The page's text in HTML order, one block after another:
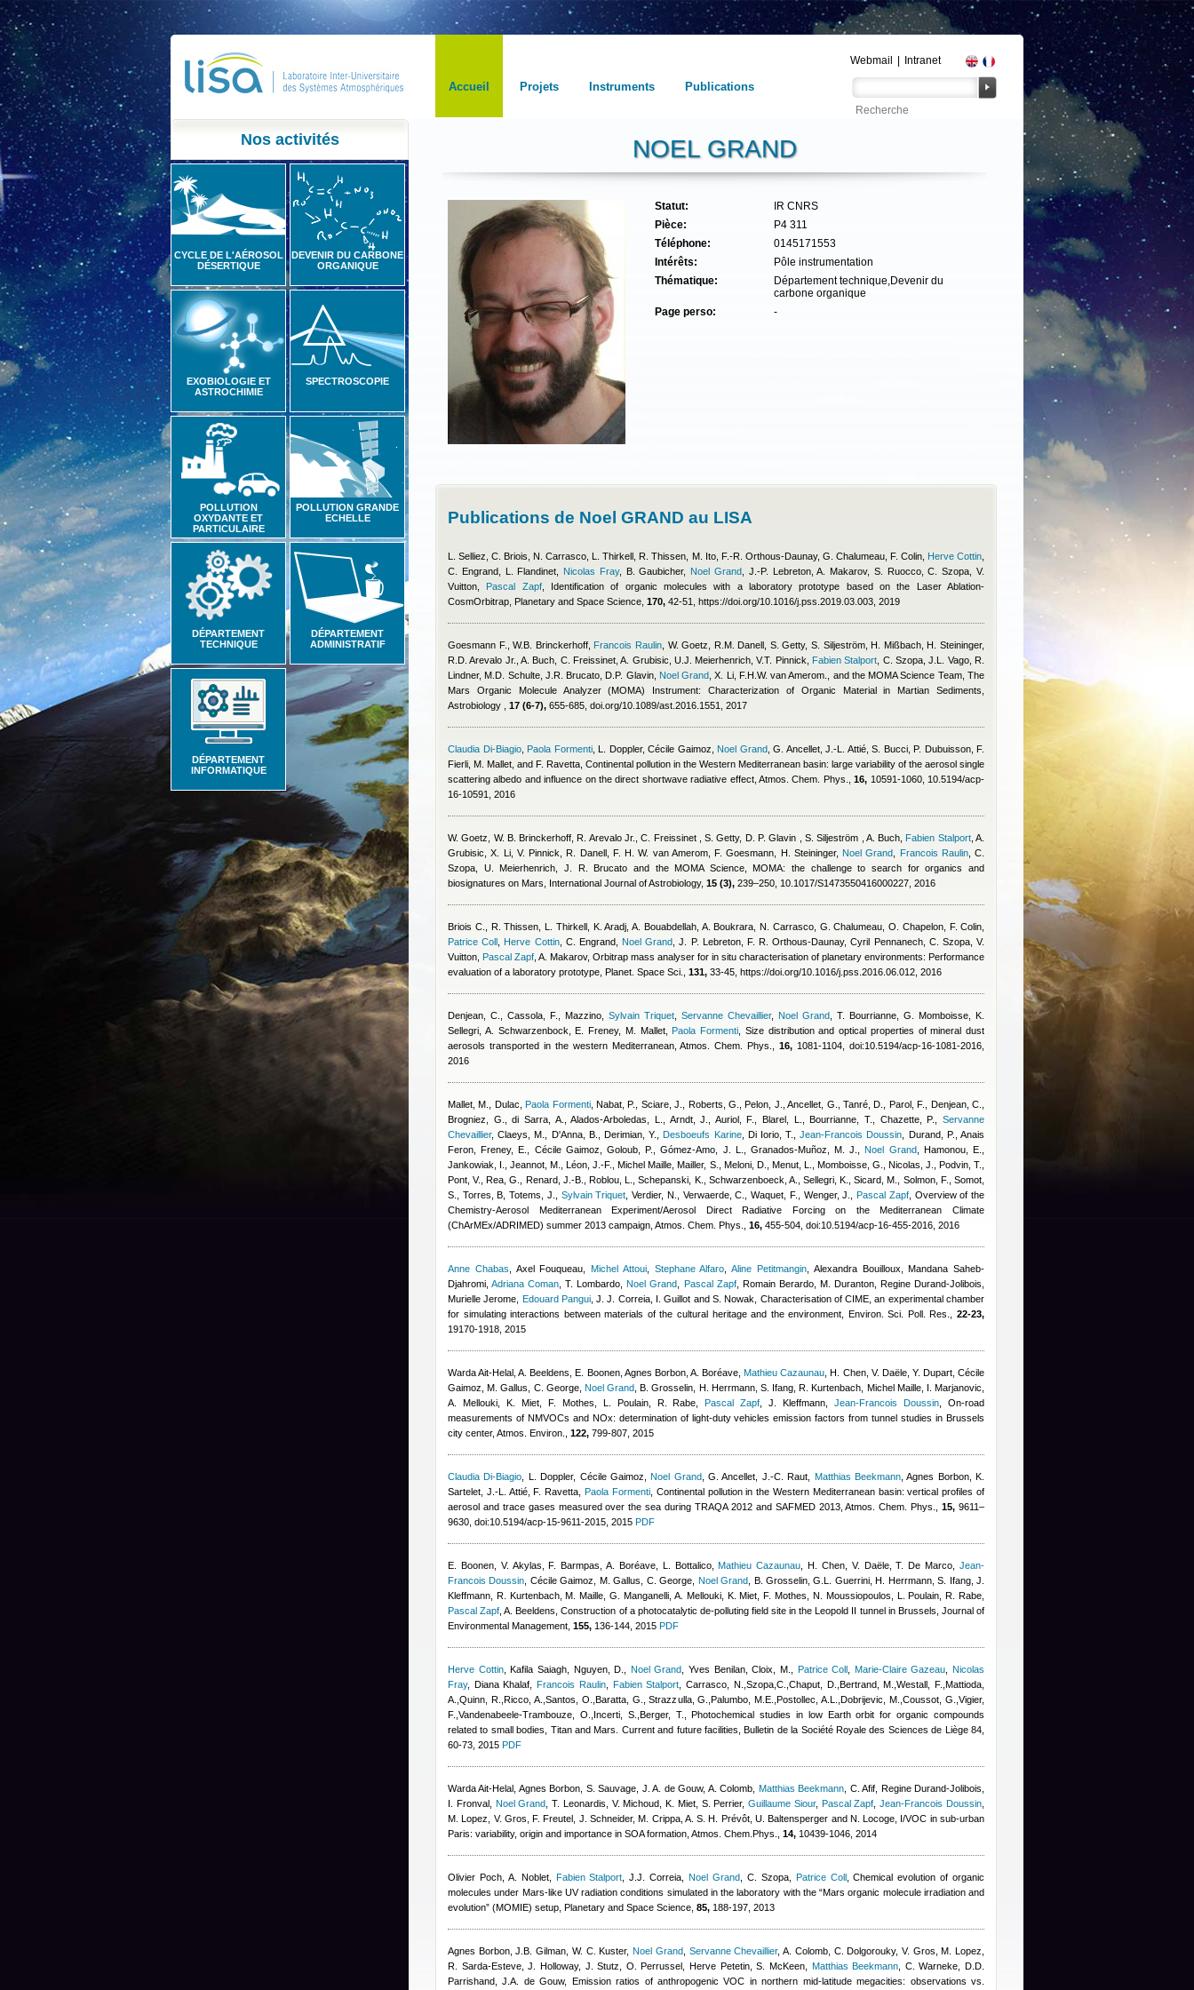
Accueil Projets Instruments Publications
Webmail Intranet
Nos activités
CYCLE DE L'AÉROSOL
DÉSERTIQUE
DEVENIR DU CARBONE
ORGANIQUE
EXOBIOLOGIE ET
ASTROCHIMIE
SPECTROSCOPIE
POLLUTION
OXYDANTE ET
PARTICULAIRE
POLLUTION GRANDE
ECHELLE
DÉPARTEMENT
TECHNIQUE
DÉPARTEMENT
ADMINISTRATIF
DÉPARTEMENT
INFORMATIQUE
NOEL GRAND
Statut:
IR CNRS
Pièce:
P4 311
Téléphone:
0145171553
Intérêts:
Pôle instrumentation
Thématique:
Département technique,Devenir du
carbone organique
Page perso:
-
Publications de Noel GRAND au LISA
L. Selliez, C. Briois, N. Carrasco, L. Thirkell, R. Thissen, M. Ito, F.-R. Orthous-Daunay, G. Chalumeau, F. Colin, Herve Cottin
C. Engrand, L. Flandinet
Nicolas Fray, B. Gaubicher, Noel Grand
J.-P. Lebreton, A. Makarov, S. Ruocco, C. Szopa, V.
Vuitton
Pascal Zapf, Identification of organic molecules with a laboratory prototype based on the Laser Ablation-
CosmOrbitrap, Planetary and Space Science, 170, 42-51, https://doi.org/10.1016/j.pss.2019.03.003, 2019
Goesmann F., W.B. Brinckerhoff, Francois Raulin, W. Goetz, R.M. Danell, S. Getty, S. Siljeström, H. Mißbach, H. Steininger,
R.D. Arevalo Jr., A. Buch, C. Freissinet, A. Grubisic, U.J. Meierhenrich, V.T. Pinnick
Fabien Stalport C. Szopa, J.L. Vago, R.
Lindner, M.D. Schulte, J.R. Brucato, D.P. Glavin, Noel Grand ,X. Li, F.H.W. van Amerom., and the MOMA Science Team, The
Mars Organic Molecule Analyzer (MOMA) Instrument: Characterization of Organic Material in Martian Sediments,
Astrobiology , 17 (6-7), 655-685, doi.org/10.1089/ast.2016.1551, 2017
Claudia Di-Biagio, Paola Formenti, L. Doppler, Cécile Gaimoz Noel Grand, G. Ancellet, J.-L. Attié, S. Bucci, P. Dubuisson, F.
Fierli, M. Mallet, and F. Ravetta , Continental pollution in the Western Mediterranean basin: large variability of the aerosol single
scattering albedo and influence on the direct shortwave radiative effect, Atmos. Chem. Phys.,16, 10591-1060, 10.5194/acp-
16-10591, 2016
W. Goetz, W. B. Brinckerhoff, R. Arevalo Jr., C. Freissinet , S. Getty, D. P. Glavin , S. Siljeström , A. Buch Fabien Stalport,A.
Grubisic, X. Li, V. Pinnick, R. Danell, F. H. W. van Amerom, F. Goesmann, H. Steininger, Noel Grand Francois Raulin, C.
Szopa, U. Meierhenrich, J. R. Brucato and the MOMA Science, MOMA: the challenge to search for organics and
biosignatures on Mars, International Journal of Astrobiology, 15 (3), 239–250, 10.1017/S1473550416000227, 2016
Briois C. R. Thissen L. Thirkell, K. Aradj A. Bouabdellah, A. Boukrara N. Carrasco, G. Chalumeau O. Chapelon, F. Colin
Patrice Coll ,Herve Cottin, C. Engrand,Noel Grand ,J. P. Lebreton, F. R. Orthous-Daunay,Cyril Pennanech, C. Szopa,V.
Vuitton Pascal Zapf A. Makarov, Orbitrap mass analyser for in situ characterisation of planetary environments: Performance
evaluation of a laboratory prototype, Planet. Space Sci., 131, 33-45, https://doi.org/10.1016/j.pss.2016.06.012, 2016
Denjean, C., Cassola, F., Mazzino Sylvain Triquet Servanne Chevaillier, Noel Grand
T. Bourrianne, G. Momboisse, K.
Sellegri, A. Schwarzenbock, E. Freney, M. Mallet,Paola Formenti , Size distribution and optical properties of mineral dust
aerosols transported in the western Mediterranean, Atmos. Chem. Phys.,16, 1081-1104, doi:10.5194/acp-16-1081-2016,
2016
Mallet, M., Dulac ,Paola Formenti,Nabat, P., Sciare, J., Roberts, G., Pelon, J., Ancellet, G., Tanré, D., Parol, F., Denjean, C.,
Brogniez, G., di Sarra, A., Alados-Arboledas, L., Arndt, J., Auriol, F., Blarel, L., Bourrianne, T., Chazette, P.
,Servanne
Chevaillier,Claeys, M., D'Anna, B., Derimian, Y. ,Desboeufs Karine, Di Iorio, T. ,Jean-Francois Doussin Durand, P.
Anais
Feron ,Freney, E. Cécile Gaimoz Goloub, P., Gómez-Amo, J. L., Granados-Muñoz, M. J. ,Noel Grand, Hamonou, E.,
Jankowiak, I., Jeannot, M., Léon, J.-F.
,Michel Maille ,Mailler, S., Meloni, D., Menut, L., Momboisse, G., Nicolas, J., Podvin, T.,
Pont, V., Rea, G., Renard, J.-B., Roblou, L., Schepanski, K., Schwarzenboeck, A., Sellegri, K., Sicard, M., Solmon, F., Somot,
S., Torres, B, Totems, J.
Sylvain Triquet ,Verdier, N., Verwaerde, C., Waquet, F., Wenger, J. ,Pascal Zapf, Overview of the
Chemistry-Aerosol Mediterranean Experiment/Aerosol Direct Radiative Forcing on the Mediterranean Climate
(ChArMEx/ADRIMED) summer 2013 campaign, Atmos. Chem. Phys., 16, 455-504, doi:10.5194/acp-16-455-2016, 2016
Anne Chabas Axel Fouqueau ,Michel Attoui, Stephane Alfaro ,Aline Petitmangin Alexandra Bouilloux ,Mandana Saheb-
Djahromi ,Adriana Coman ,T. Lombardo ,Noel Grand Pascal Zapf, Romain Berardo, M. Duranton,Regine Durand-Jolibois
Murielle Jerome Edouard Pangui,J. J. Correia, I. Guillot and S. Nowak
, Characterisation of CIME, an experimental chamber
for simulating interactions between materials of the cultural heritage and the environment, Environ. Sci. Poll. Res., 22-23,
19170-1918, 2015
Warda Ait-Helal ,A. Beeldens, E. Boonen, Agnes Borbon, A. Boréave ,Mathieu Cazaunau ,H. Chen, V. Daële, Y. Dupart ,Cécile
Gaimoz ,M. Gallus, C. George, Noel Grand ,B. Grosselin, H. Herrmann, S. Ifang, R. Kurtenbach Michel Maille, I. Marjanovic,
A. Mellouki, K. Miet, F. Mothes, L. Poulain, R. Rabe ,Pascal Zapf ,J. Kleffmann ,Jean-Francois Doussin , On-road
measurements of NMVOCs and NOx: determination of light-duty vehicles emission factors from tunnel studies in Brussels
city center, Atmos. Environ., 122, 799-807, 2015
Claudia Di-Biagio L. Doppler, Cécile Gaimoz ,Noel Grand, G. Ancellet, J.-C. Raut Matthias Beekmann,Agnes Borbon, K.
Sartelet, J.-L. Attié, F. Ravetta ,Paola Formenti, Continental pollution in the Western Mediterranean basin: vertical profiles of
aerosol and trace gases measured over the sea during TRAQA 2012 and SAFMED 2013, Atmos. Chem. Phys.,15, 9611–
9630, doi:10.5194/acp-15-9611-2015, 2015 PDF
E. Boonen, V. Akylas, F. Barmpas, A. Boréave, L. Bottalico,Mathieu Cazaunau ,H. Chen, V. Daële, T. De Marco ,Jean-
Francois Doussin Cécile Gaimoz M. Gallus, C. George Noel Grand B. Grosselin, G.L. Guerrini, H. Herrmann, S. Ifang, J.
Kleffmann, R. Kurtenbach, M. Maille, G. Manganelli, A. Mellouki, K. Miet, F. Mothes, N. Moussiopoulos, L. Poulain, R. Rabe
Pascal Zapf ,A. Beeldens , Construction of a photocatalytic de-polluting field site in the Leopold II tunnel in Brussels, Journal of
Environmental Management, 155, 136-144, 2015 PDF
Herve Cottin,Kafila Saiagh, Nguyen, D. Noel Grand Yves Benilan,Cloix, M. Patrice Coll Marie-Claire Gazeau
Nicolas
Fray, Diana Khalaf ,Francois Raulin, Fabien Stalport ,Carrasco, N.,Szopa,C.,Chaput, D.,Bertrand, M.,Westall, F.,Mattioda,
A.,Quinn, R.,Ricco, A.,Santos, O.,Baratta, G., Strazzulla, G.,Palumbo, M.E.,Postollec, A.L.,Dobrijevic, M.,Coussot, G.,Vigier,
F.,Vandenabeele-Trambouze, O.,Incerti, S.,Berger, T.
, Photochemical studies in low Earth orbit for organic compounds
related to small bodies, Titan and Mars. Current and future facilities, Bulletin de la Société Royale des Sciences de Liège 84,
60-73, 2015 PDF
Warda Ait-Helal Agnes Borbon S. Sauvage, J. A. de Gouw, A. Colomb Matthias Beekmann C. Afif Regine Durand-Jolibois
I. Fronval, Noel Grand ,T. Leonardis, V. Michoud, K. Miet, S. Perrier,Guillaume Siour, Pascal Zapf ,Jean-Francois Doussin
M. Lopez, V. Gros, F. Freutel, J. Schneider, M. Crippa, A. S. H. Prévôt, U. Baltensperger and N. Locoge , I/VOC in sub-urban
Paris: variability, origin and importance in SOA formation, Atmos. Chem.Phys., 14, 10439-1046, 2014
Olivier Poch, A. Noblet, Fabien Stalport ,J.J. Correia ,Noel Grand C. Szopa, Patrice Coll, Chemical evolution of organic
molecules under Mars-like UV radiation conditions simulated in the laboratory with the “Mars organic molecule irradiation and
evolution” (MOMIE) setup, Planetary and Space Science, 85, 188-197, 2013
Agnes Borbon,J.B. Gilman W. C. Kuster,Noel Grand, Servanne Chevaillier,A. Colomb, C. Dolgorouky, V. Gros ,M. Lopez
R. Sarda-Esteve,J. Holloway, J. Stutz O. Perrussel Herve Petetin,S. McKeen, Matthias Beekmann C. Warneke
D.D.
Parrishand ,J.A. de Gouw, Emission ratios of anthropogenic VOC in northern mid-latitude megacities: observations vs.